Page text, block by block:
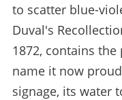
to scatter blue-
Duval's
1872, contains the
name it now
signage, its water